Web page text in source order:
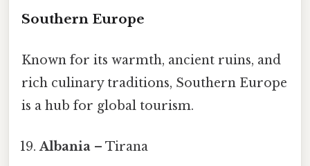
Southern Europe
Known for its warmth, ancient ruins, and
rich culinary traditions, Southern Europe
is a hub for global tourism.
Albania – Tirana